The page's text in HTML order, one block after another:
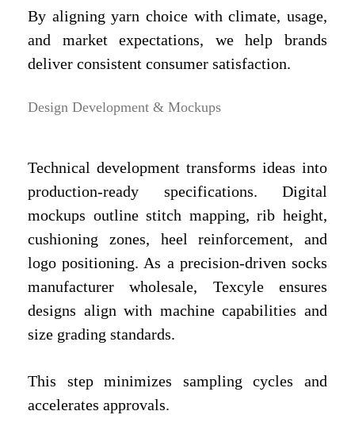
By aligning yarn choice with climate, usage,
and market expectations, we help brands
deliver consistent consumer satisfaction.
Design Development & Mockups
Technical development transforms ideas into
production-ready specifications. Digital
mockups outline stitch mapping, rib height,
cushioning zones, heel reinforcement, and
logo positioning. As a precision-driven socks
manufacturer wholesale, Texcyle ensures
designs align with machine capabilities and
size grading standards.
This step minimizes sampling cycles and
accelerates approvals.